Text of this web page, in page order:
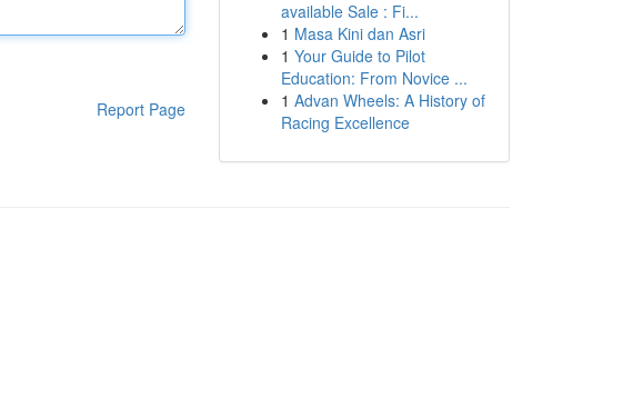
Report Page
available Sale : Fi...
1 Masa Kini dan Asri
1 Your Guide to Pilot
Education: From Novice ...
1 Advan Wheels: A History of
Racing Excellence